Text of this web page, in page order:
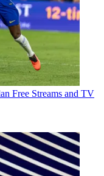
Free Streams and TV